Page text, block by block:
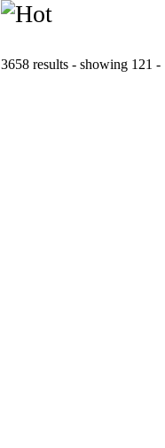
3658 results - showing 121 -